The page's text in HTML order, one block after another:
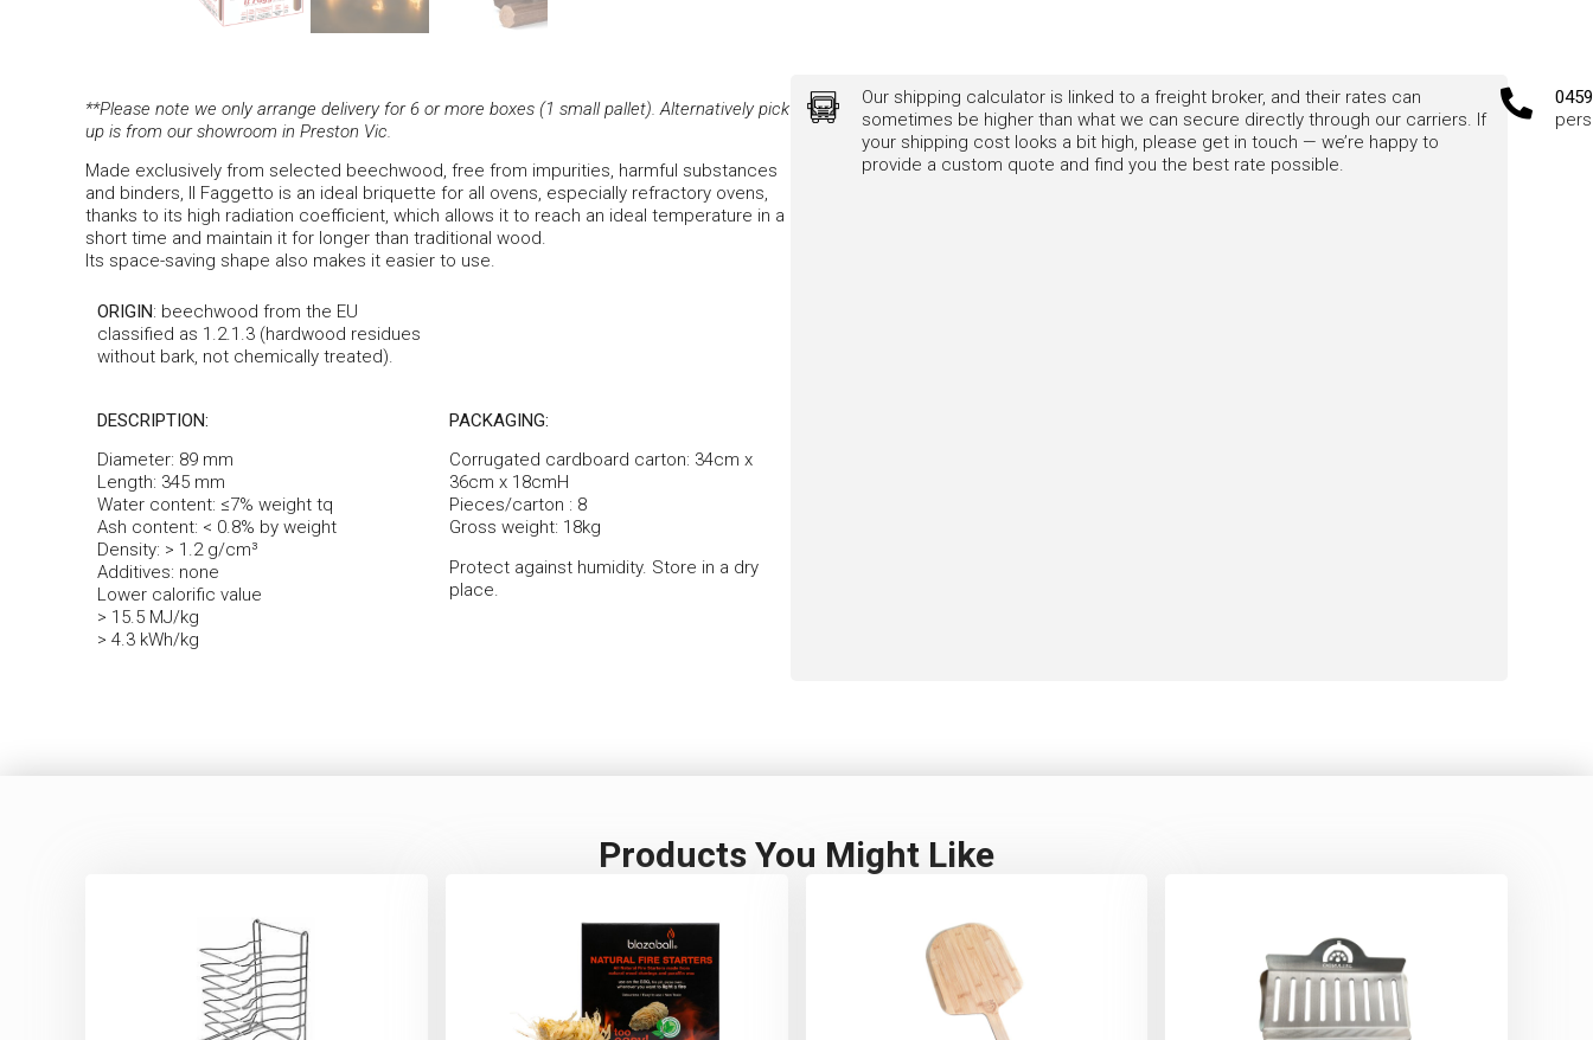
**Please note we only arrange delivery for 6 or more boxes (1 small pallet). Alternatively pick
up is from our showroom in Preston Vic.
Made exclusively from selected beechwood, free from impurities, harmful substances
and binders, Il Faggetto is an ideal briquette for all ovens, especially refractory ovens,
thanks to its high radiation coefficient, which allows it to reach an ideal temperature in a
short time and maintain it for longer than traditional wood.
Its space-saving shape also makes it easier to use.
ORIGIN: beechwood from the EU
classified as 1.2.1.3 (hardwood residues
without bark, not chemically treated).
DESCRIPTION:
Diameter: 89 mm
Length: 345 mm
Water content: ≤7% weight tq
Ash content: < 0.8% by weight
Density: > 1.2 g/cm³
Additives: none
Lower calorific value
> 15.5 MJ/kg
> 4.3 kWh/kg
PACKAGING:
Corrugated cardboard carton: 34cm x
36cm x 18cmH
Pieces/carton : 8
Gross weight: 18kg
Protect against humidity. Store in a dry
place.
Our shipping calculator is linked to a freight broker, and their rates can
sometimes be higher than what we can secure directly through our carriers. If
your shipping cost looks a bit high, please get in touch — we’re happy to
provide a custom quote and find you the best rate possible.
Products You Might Like